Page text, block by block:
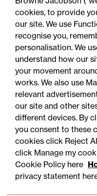
Accessibility
Privacy
cookies, to provide
our site. We use
recognise you,
personalisation. We
understand how our
your movement
works. We also use
relevant
our site and other
different devices. By
you consent to these
cookies click Reject
click Manage my
Cookie Policy here
privacy statement